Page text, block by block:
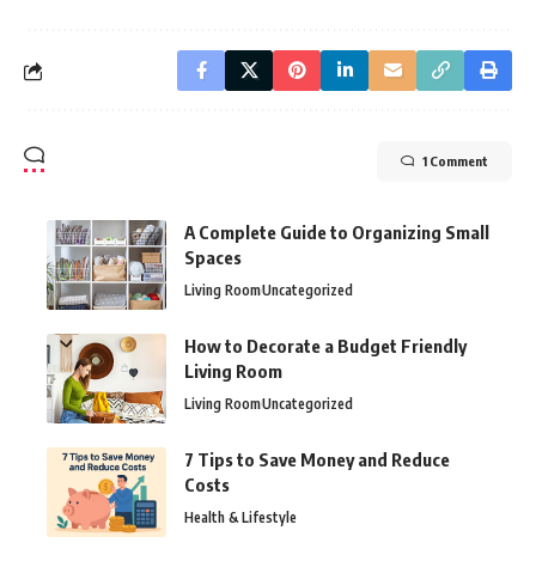
1 Comment
A Complete Guide to Organizing Small
Spaces
Living RoomUncategorized
How to Decorate a Budget Friendly
Living Room
Living RoomUncategorized
7 Tips to Save Money and Reduce
Costs
Health & Lifestyle